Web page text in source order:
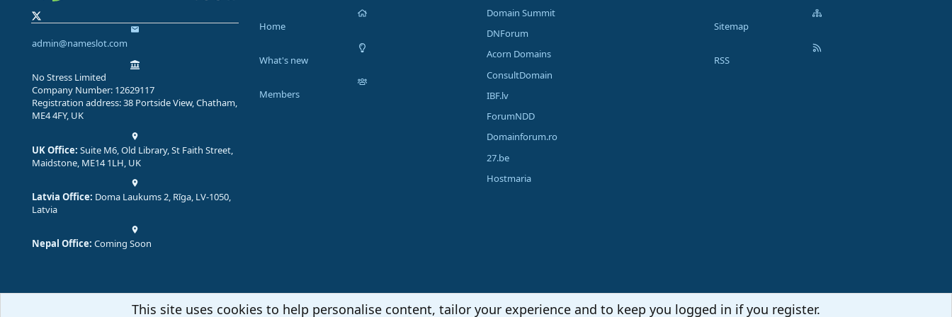
admin@nameslot.com
No Stress Limited
Company Number: 12629117
Registration address: 38 Portside View, Chatham,
ME4 4FY, UK
UK Office: Suite M6, Old Library, St Faith Street,
Maidstone, ME14 1LH, UK
Latvia Office: Doma Laukums 2, Rīga, LV-1050,
Latvia
Nepal Office: Coming Soon
Home
What's new
Members
Domain Summit
DNForum
Acorn Domains
ConsultDomain
IBF.lv
ForumNDD
Domainforum.ro
27.be
Hostmaria
Sitemap
RSS
This site uses cookies to help personalise content, tailor your experience and to keep you logged in if you register.